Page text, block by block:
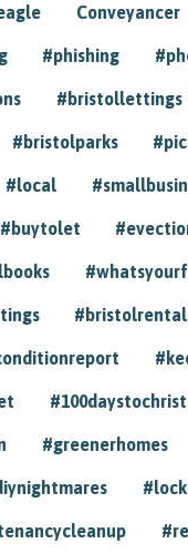
Conveyancer
#phishing
#bristollettings
#bristolparks
#local
#buytolet
#greenerhomes